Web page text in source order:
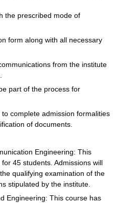
the prescribed mode of
form along with all necessary
from the institute
part of the process for
complete admission formalities
of documents.
Engineering: This
45 students. Admissions will
qualifying examination of the
stipulated by the institute.
Engineering: This course has